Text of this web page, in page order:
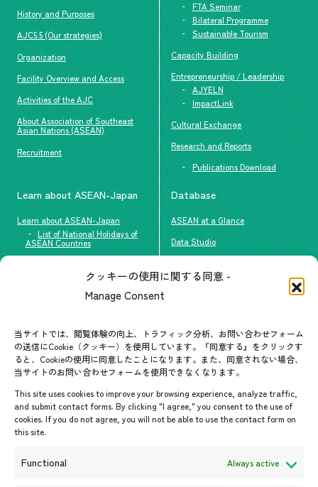
クッキーの使用に関する同意 -
Manage Consent
当サイトでは、閲覧体験の向上、トラフィック分析、お問い合わせフォーム
の送信にCookie（クッキー）を使用しています。『同意する』をクリックす
ると、Cookieの使用に同意したことになります。また、同意されない場合、
当サイトのお問い合わせフォームを使用できなくなります。
This site uses cookies to improve your browsing experience, analyze traffic,
and submit contact forms. By clicking "I agree," you consent to the use of
cookies. If you do not agree, you will not be able to use the contact form on
this site.
Functional Always active
History and Purposes
AJC5.5 (Our strategies)
Organization
Facility Overview and Access
Activities of the AJC
About Association of Southeast
Asian Nations (ASEAN)
Recruitment
FTA Seminar
Bilateral Programme
Sustainable Tourism
Capacity Building
Entrepreneurship / Leadership
AJYELN
ImpactLink
Cultural Exchange
Research and Reports
Publications Download
Learn about ASEAN-Japan
Learn about ASEAN-Japan
List of National Holidays of
ASEAN Countries
AJC Newsletter
ASEANPEDIA
Upcoming Events
Event Information
Database
ASEAN at a Glance
Data Studio
Contact